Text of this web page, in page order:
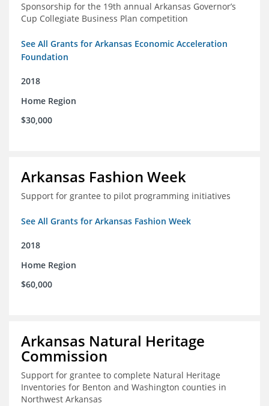
Sponsorship for the 19th annual Arkansas Governor’s
Cup Collegiate Business Plan competition
See All Grants for Arkansas Economic Acceleration
Foundation
2018
Home Region
$30,000
Arkansas Fashion Week
Support for grantee to pilot programming initiatives
See All Grants for Arkansas Fashion Week
2018
Home Region
$60,000
Arkansas Natural Heritage
Commission
Support for grantee to complete Natural Heritage
Inventories for Benton and Washington counties in
Northwest Arkansas